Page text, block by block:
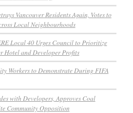
Vancouver Residents Again, Votes to
Local Neighbourhoods
Local 40 Urges Council to Prioritize
Hotel and Developer Profits
Workers to Demonstrate During FIFA
with Developers, Approves Coal
Community Opposition